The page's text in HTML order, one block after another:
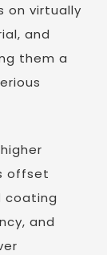
on virtually
and
them a
offset
coating
and